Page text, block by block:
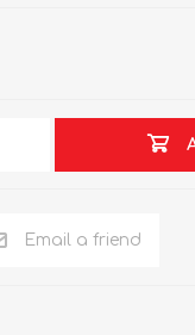
Email a friend